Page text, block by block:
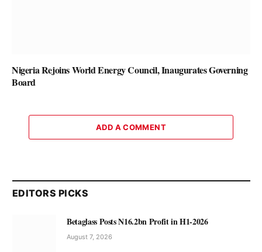
Nigeria Rejoins World Energy Council, Inaugurates Governing
Board
ADD A COMMENT
EDITORS PICKS
Betaglass Posts N16.2bn Profit in H1-2026
August 7, 2026